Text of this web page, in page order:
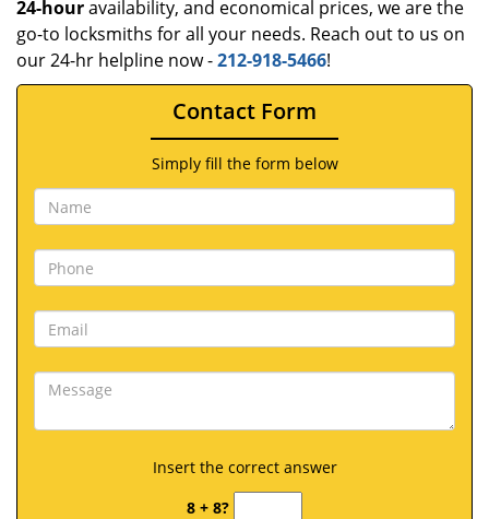
24-houravailability, and economical prices, we are the
go-to locksmiths for all your needs. Reach out to us on
our 24-hr helpline now -212-918-5466!
Contact Form
Simply fill the form below
Insert the correct answer
8 + 8?